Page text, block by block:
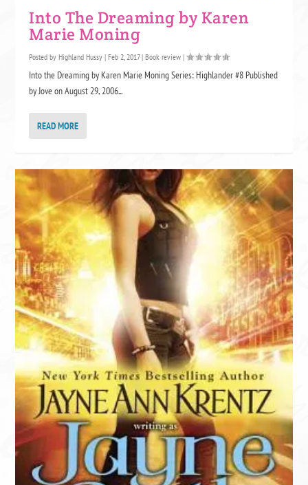
Into The Dreaming by Karen
Marie Moning
Posted byHighland Hussy |Feb 2, 2017|Book review |
Into the Dreaming by Karen Marie Moning Series: Highlander #8 Published
by Jove on August 29, 2006...
READ MORE